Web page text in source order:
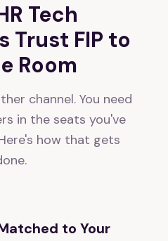
Tech
Trust FIP to
Room
channel. You need
in the seats you've
how that gets
to Your